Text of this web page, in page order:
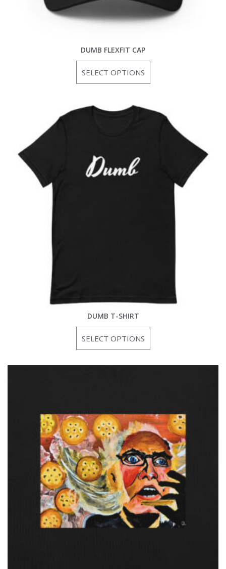
DUMB FLEXFIT CAP
SELECT OPTIONS
DUMB T-SHIRT
SELECT OPTIONS